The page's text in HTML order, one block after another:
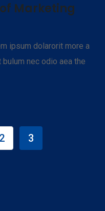
Marketing
ipsum dolarorit more a
nec odio aea the
2 3